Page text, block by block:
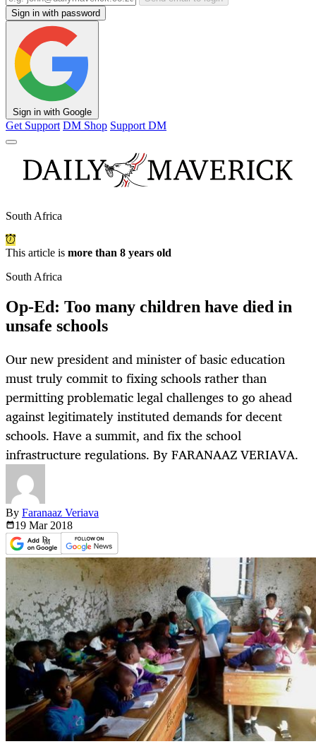
Sign in with password
Sign in with Google
Get Support DM Shop Support DM
South Africa
This article is more than 8 years old
South Africa
Op-Ed: Too many children have died in
unsafe schools
Our new president and minister of basic education
must truly commit to fixing schools rather than
permitting problematic legal challenges to go ahead
against legitimately instituted demands for decent
schools. Have a summit, and fix the school
infrastructure regulations. By FARANAAZ VERIAVA.
By Faranaaz Veriava
19 Mar 2018